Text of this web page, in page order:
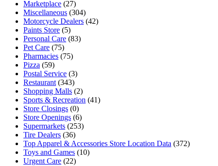
Marketplace (27)
Miscellaneous (304)
Motorcycle Dealers (42)
Paints Store (5)
Personal Care (83)
Pet Care (75)
Pharmacies (75)
Pizza (59)
Postal Service (3)
Restaurant (343)
Shopping Malls (2)
Sports & Recreation (41)
Store Closings (0)
Store Openings (6)
Supermarkets (253)
Tire Dealers (36)
Top Apparel & Accessories Store Location Data (372)
Toys and Games (10)
Urgent Care (22)